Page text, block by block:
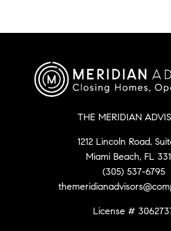
THE MERIDIAN
1212 Lincoln Road,
Miami Beach, FL
(305) 537-6795
License #